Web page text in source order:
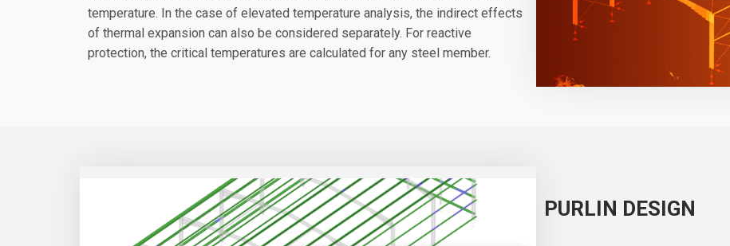
temperature. In the case of elevated temperature analysis, the indirect effects
of thermal expansion can also be considered separately. For reactive
protection, the critical temperatures are calculated for any steel member.
PURLIN DESIGN